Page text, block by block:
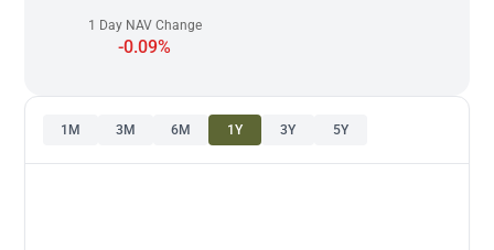
1 Day NAV Change
-0.09%
1M 3M 6M 1Y 3Y 5Y